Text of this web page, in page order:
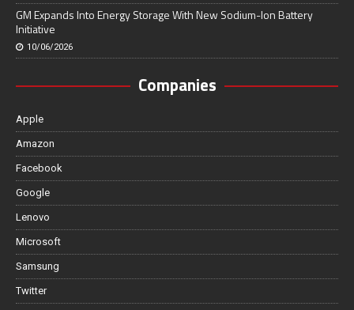
GM Expands Into Energy Storage With New Sodium-Ion Battery
Initiative
10/06/2026
Companies
Apple
Amazon
Facebook
Google
Lenovo
Microsoft
Samsung
Twitter